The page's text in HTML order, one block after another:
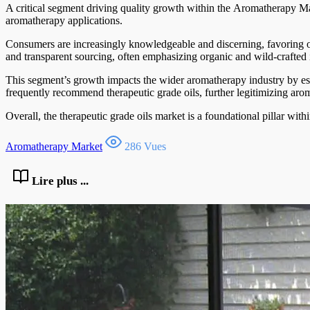
A critical segment driving quality growth within the Aromatherapy
aromatherapy applications.
Consumers are increasingly knowledgeable and discerning,
and transparent sourcing, often emphasizing organic and wild-
This segment’s growth impacts the wider aromatherapy industry by
frequently recommend therapeutic grade oils, further legitimizing
Overall, the therapeutic grade oils market is a foundational pillar
Aromatherapy Market 286 Vues
Lire plus ...